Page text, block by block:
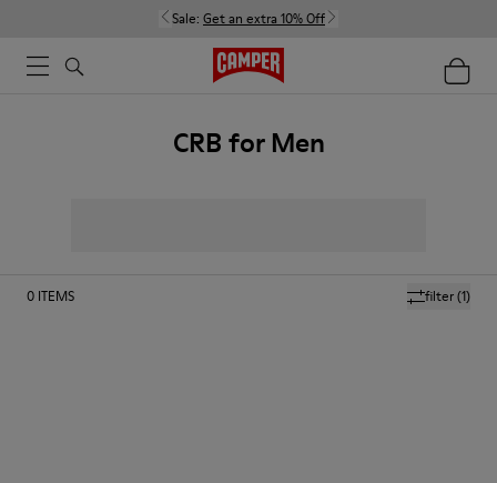
Sale: Get an extra 10% Off
CRB for Men
filter(1)
0 ITEMS